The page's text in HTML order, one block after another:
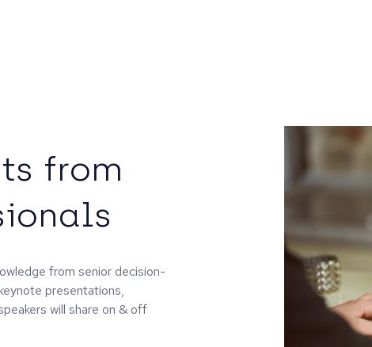
from
from senior decision-
presentations,
will share on & off